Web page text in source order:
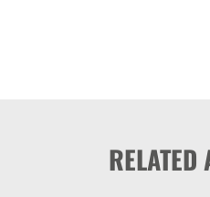
RELATED